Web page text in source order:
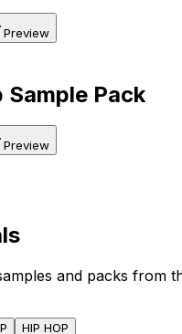
Preview
Sample Pack
Preview
and packs from
HIP HOP